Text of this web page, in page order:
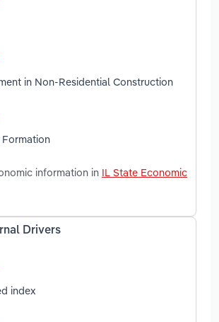
in Non-Residential Construction
Formation
information in IL State Economic
Drivers
index